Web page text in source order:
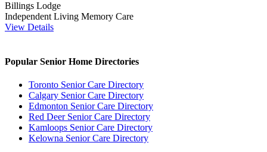
Billings Lodge
Independent Living Memory Care
View Details
Popular Senior Home Directories
Toronto Senior Care Directory
Calgary Senior Care Directory
Edmonton Senior Care Directory
Red Deer Senior Care Directory
Kamloops Senior Care Directory
Kelowna Senior Care Directory